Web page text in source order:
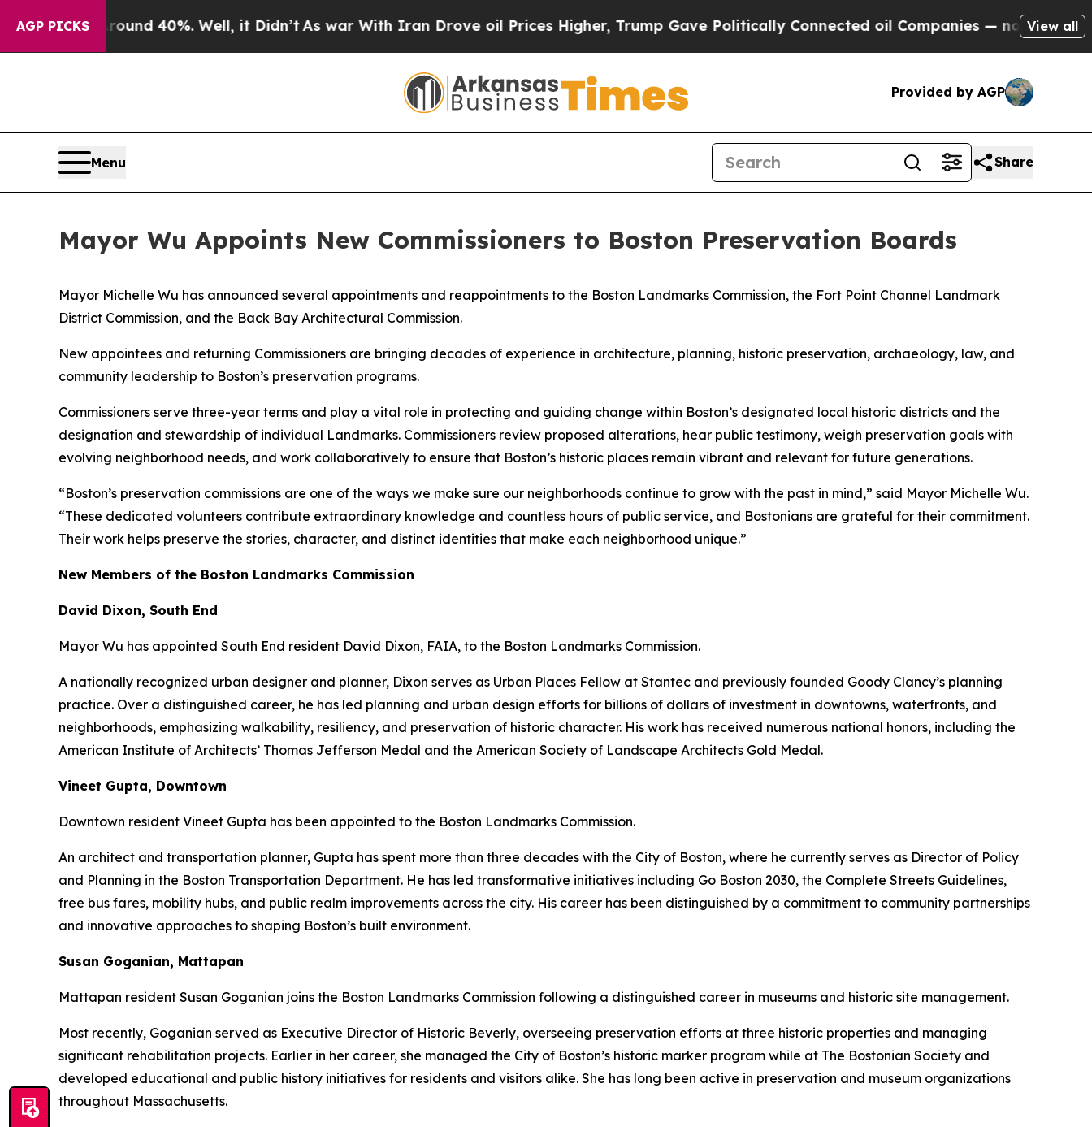
AGP PICKS
Around 40%. Well, it Didn’tAs war With Iran Drove oil Prices Higher, Trump Gave Politically Connected oil Companies — not Taxpayers — the
View all
Provided by AGP
Menu Share
Mayor Wu Appoints New Commissioners to Boston Preservation Boards
Mayor Michelle Wu has announced several appointments and reappointments to the Boston Landmarks Commission, the Fort Point Channel Landmark
District Commission, and the Back Bay Architectural Commission.
New appointees and returning Commissioners are bringing decades of experience in architecture, planning, historic preservation, archaeology, law, and
community leadership to Boston’s preservation programs.
Commissioners serve three-year terms and play a vital role in protecting and guiding change within Boston’s designated local historic districts and the
designation and stewardship of individual Landmarks. Commissioners review proposed alterations, hear public testimony, weigh preservation goals with
evolving neighborhood needs, and work collaboratively to ensure that Boston’s historic places remain vibrant and relevant for future generations.
“Boston’s preservation commissions are one of the ways we make sure our neighborhoods continue to grow with the past in mind,” said Mayor Michelle Wu.
“These dedicated volunteers contribute extraordinary knowledge and countless hours of public service, and Bostonians are grateful for their commitment.
Their work helps preserve the stories, character, and distinct identities that make each neighborhood unique.”
New Members of the Boston Landmarks Commission
David Dixon, South End
Mayor Wu has appointed South End resident David Dixon, FAIA, to the Boston Landmarks Commission.
A nationally recognized urban designer and planner, Dixon serves as Urban Places Fellow at Stantec and previously founded Goody Clancy’s planning
practice. Over a distinguished career, he has led planning and urban design efforts for billions of dollars of investment in downtowns, waterfronts, and
neighborhoods, emphasizing walkability, resiliency, and preservation of historic character. His work has received numerous national honors, including the
American Institute of Architects’ Thomas Jefferson Medal and the American Society of Landscape Architects Gold Medal.
Vineet Gupta, Downtown
Downtown resident Vineet Gupta has been appointed to the Boston Landmarks Commission.
An architect and transportation planner, Gupta has spent more than three decades with the City of Boston, where he currently serves as Director of Policy
and Planning in the Boston Transportation Department. He has led transformative initiatives including Go Boston 2030, the Complete Streets Guidelines,
free bus fares, mobility hubs, and public realm improvements across the city. His career has been distinguished by a commitment to community partnerships
and innovative approaches to shaping Boston’s built environment.
Susan Goganian, Mattapan
Mattapan resident Susan Goganian joins the Boston Landmarks Commission following a distinguished career in museums and historic site management.
Most recently, Goganian served as Executive Director of Historic Beverly, overseeing preservation efforts at three historic properties and managing
significant rehabilitation projects. Earlier in her career, she managed the City of Boston’s historic marker program while at The Bostonian Society and
developed educational and public history initiatives for residents and visitors alike. She has long been active in preservation and museum organizations
throughout Massachusetts.